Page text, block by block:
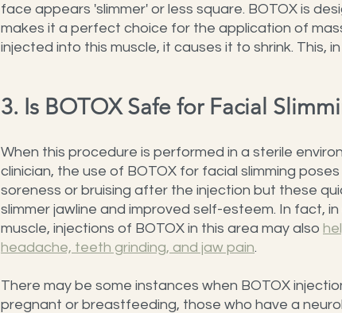
face appears 'slimmer' or less square. BOTOX is
makes it a perfect choice for the application of
injected into this muscle, it causes it to shrink. This,
3. Is BOTOX Safe for Facial
When this procedure is performed in a sterile
clinician, the use of BOTOX for facial slimming
soreness or bruising after the injection but these
slimmer jawline and improved self-esteem. In fact,
muscle, injections of BOTOX in this area may also
headache, teeth grinding, and jaw pain.
There may be some instances when BOTOX
pregnant or breastfeeding, those who have a